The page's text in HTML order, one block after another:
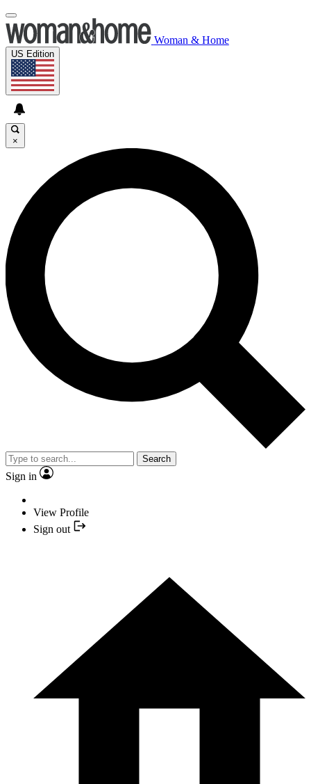
Woman & Home
US Edition
×
Search
Sign in
View Profile
Sign out